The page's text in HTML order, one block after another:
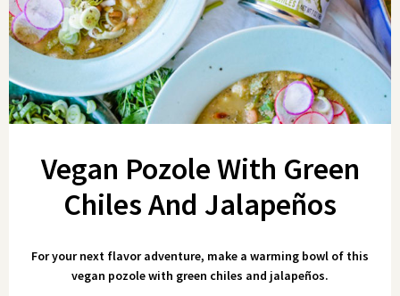
Vegan Pozole With Green
Chiles And Jalapeños
For your next flavor adventure, make a warming bowl of this
vegan pozole with green chiles and jalapeños.